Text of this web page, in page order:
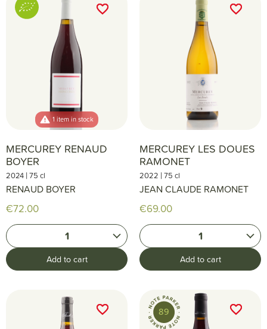
1 item in stock
MERCUREY RENAUD
BOYER
2024 |75 cl
RENAUD BOYER
€72.00
1
Add to cart
favorite_border
favorite_border
MERCUREY LES DOUES
RAMONET
2022 |75 cl
JEAN CLAUDE RAMONET
€69.00
1
Add to cart
favorite_border
favorite_border
favorite_border
favorite_border 89 favorite_border
favorite_border